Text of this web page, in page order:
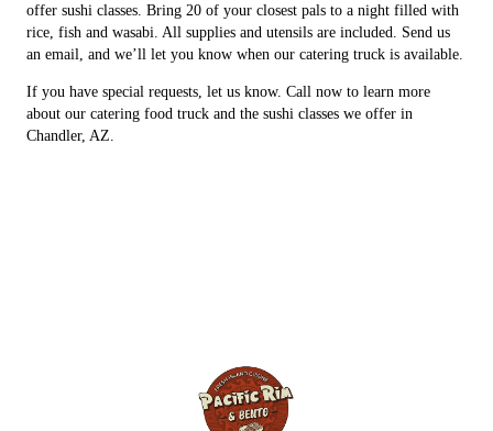
offer sushi classes. Bring 20 of your closest pals to a night filled with
rice, fish and wasabi. All supplies and utensils are included. Send us
an email, and we’ll let you know when our catering truck is available.
If you have special requests, let us know. Call now to learn more
about our catering food truck and the sushi classes we offer in
Chandler, AZ.